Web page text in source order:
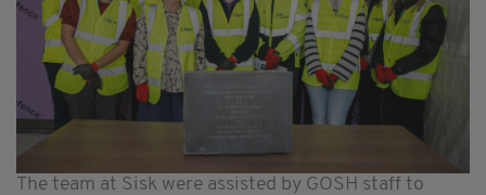
The team at Sisk were assisted by GOSH staff to